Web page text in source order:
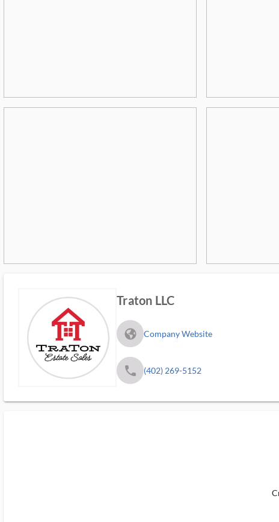
Traton LLC
fa_globe_americas_solid Company Website
phone (402) 269-5152